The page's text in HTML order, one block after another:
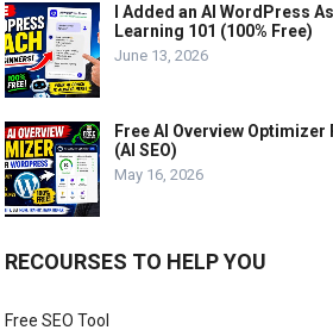
I Added an AI WordPress
Learning 101 (100% Free)
June 13, 2026
Free AI Overview
(AI SEO)
May 16, 2026
RECOURSES TO HELP YOU
Free SEO Tool